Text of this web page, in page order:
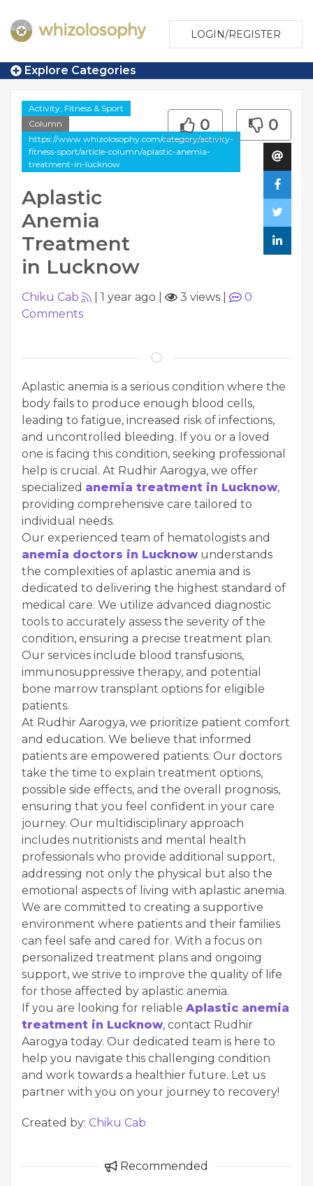
LOGIN/REGISTER
Explore Categories
Activity, Fitness & Sport
Column
https://www.whizolosophy.com/category/activity-
fitness-sport/article-column/aplastic-anemia-
treatment-in-lucknow
Aplastic
Anemia
Treatment
in Lucknow
0 0
Chiku Cab 1 year ago 3 views
0
Comments
Aplastic anemia is a serious condition where the
body fails to produce enough blood cells,
leading to fatigue, increased risk of infections,
and uncontrolled bleeding. If you or a loved
one is facing this condition, seeking professional
help is crucial. At Rudhir Aarogya, we offer
specialized anemia treatment in Lucknow,
providing comprehensive care tailored to
individual needs.
Our experienced team of hematologists and
anemia doctors in Lucknowunderstands
the complexities of aplastic anemia and is
dedicated to delivering the highest standard of
medical care. We utilize advanced diagnostic
tools to accurately assess the severity of the
condition, ensuring a precise treatment plan.
Our services include blood transfusions,
immunosuppressive therapy, and potential
bone marrow transplant options for eligible
patients.
At Rudhir Aarogya, we prioritize patient comfort
and education. We believe that informed
patients are empowered patients. Our doctors
take the time to explain treatment options,
possible side effects, and the overall prognosis,
ensuring that you feel confident in your care
journey. Our multidisciplinary approach
includes nutritionists and mental health
professionals who provide additional support,
addressing not only the physical but also the
emotional aspects of living with aplastic anemia.
We are committed to creating a supportive
environment where patients and their families
can feel safe and cared for. With a focus on
personalized treatment plans and ongoing
support, we strive to improve the quality of life
for those affected by aplastic anemia.
If you are looking for reliable Aplastic anemia
treatment in Lucknow, contact Rudhir
Aarogya today. Our dedicated team is here to
help you navigate this challenging condition
and work towards a healthier future. Let us
partner with you on your journey to recovery!
Created by: Chiku Cab
Recommended